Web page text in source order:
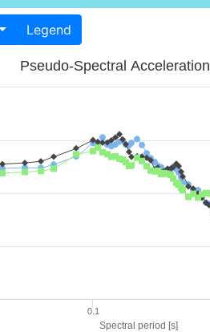
Legend
Spectral period [s]
Pseudo-Spectral Acceleration
0.1